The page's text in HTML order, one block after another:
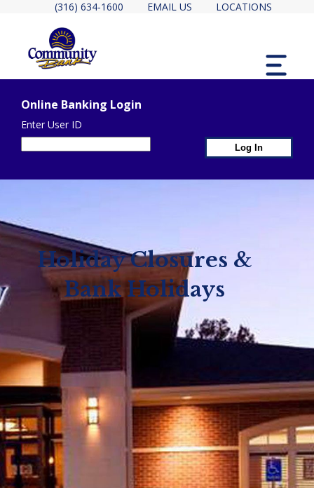
(316) 634-1600 EMAIL US LOCATIONS
Online Banking Login
Enter User ID
1st Page Header